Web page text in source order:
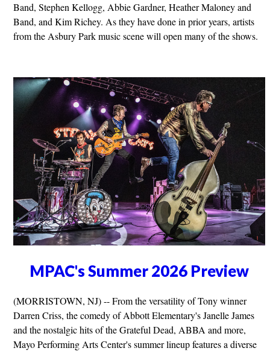
Band, Stephen Kellogg, Abbie Gardner, Heather Maloney and
Band, and Kim Richey. As they have done in prior years, artists
from the Asbury Park music scene will open many of the shows.
MPAC's Summer 2026 Preview
(MORRISTOWN, NJ) -- From the versatility of Tony winner
Darren Criss, the comedy of Abbott Elementary's Janelle James
and the nostalgic hits of the Grateful Dead, ABBA and more,
Mayo Performing Arts Center's summer lineup features a diverse